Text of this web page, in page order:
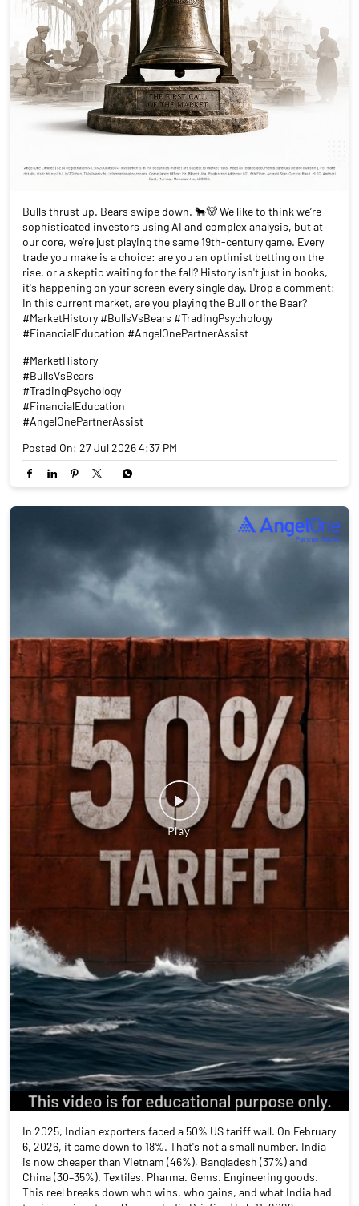
Bulls thrust up. Bears swipe down. 🐂🐻 We like to think we’re
sophisticated investors using AI and complex analysis, but at
our core, we’re just playing the same 19th-century game. Every
trade you make is a choice: are you an optimist betting on the
rise, or a skeptic waiting for the fall? History isn't just in books,
it's happening on your screen every single day. Drop a comment:
In this current market, are you playing the Bull or the Bear?
#MarketHistory #BullsVsBears #TradingPsychology
#FinancialEducation #AngelOnePartnerAssist
#MarketHistory
#BullsVsBears
#TradingPsychology
#FinancialEducation
#AngelOnePartnerAssist
Posted On: 27 Jul 2026 4:37 PM
In 2025, Indian exporters faced a 50% US tariff wall. On February
6, 2026, it came down to 18%. That's not a small number. India
is now cheaper than Vietnam (46%), Bangladesh (37%) and
China (30–35%). Textiles. Pharma. Gems. Engineering goods.
This reel breaks down who wins, who gains, and what India had